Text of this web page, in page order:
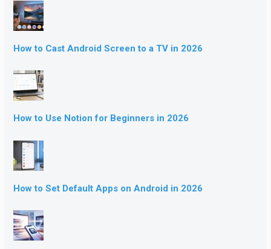
How to Cast Android Screen to a TV in 2026
How to Use Notion for Beginners in 2026
How to Set Default Apps on Android in 2026